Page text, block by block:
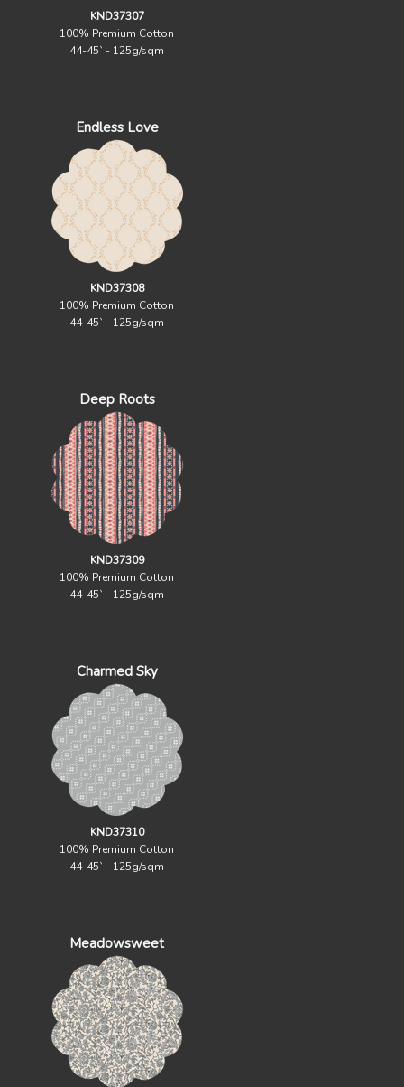
KND37307
100% Premium Cotton
44-45` - 125g/sqm
Endless Love
KND37308
100% Premium Cotton
44-45` - 125g/sqm
Deep Roots
KND37309
100% Premium Cotton
44-45` - 125g/sqm
Charmed Sky
KND37310
100% Premium Cotton
44-45` - 125g/sqm
Meadowsweet